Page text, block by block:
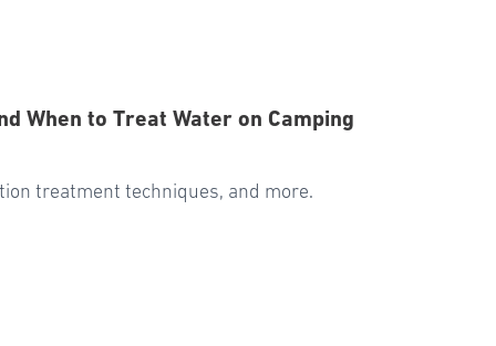
When to Treat Water on Camping
treatment techniques, and more.